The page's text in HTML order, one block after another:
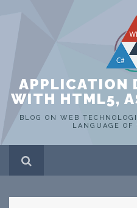
APPLICATION
WITH HTML5,
BLOG ON WEB
LANGUAGE OF
ASP .NET